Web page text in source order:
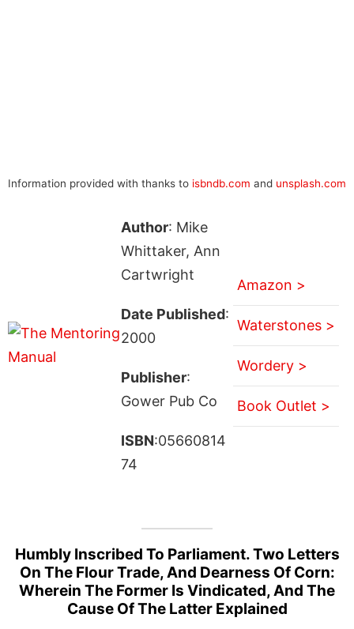
Information provided with thanks to isbndb.com and unsplash.com
Author: Mike
Whittaker, Ann
Cartwright
Date Published:
2000
Publisher:
Gower Pub Co
ISBN:05660814
74
Amazon >
Waterstones >
Wordery >
Book Outlet >
Humbly Inscribed To Parliament. Two Letters
On The Flour Trade, And Dearness Of Corn:
Wherein The Former Is Vindicated, And The
Cause Of The Latter Explained